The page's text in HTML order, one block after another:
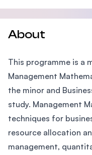
About
This programme is a
Management
the minor and
study. Management
techniques for
resource allocation
management,